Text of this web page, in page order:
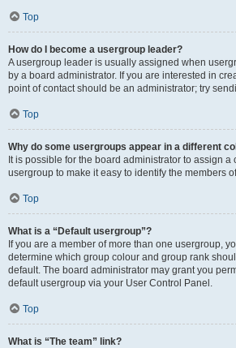
Top
How do I become a usergroup leader?
A usergroup leader is usually assigned when
by a board administrator. If you are interested in
point of contact should be an administrator; try
Top
Why do some usergroups appear in a different
It is possible for the board administrator to assign a
usergroup to make it easy to identify the members
Top
What is a “Default usergroup”?
If you are a member of more than one usergroup,
determine which group colour and group rank
default. The board administrator may grant you
default usergroup via your User Control Panel.
Top
What is “The team” link?